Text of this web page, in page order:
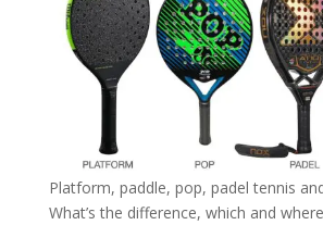
Platform, paddle, pop, padel tennis
What’s the difference, which and